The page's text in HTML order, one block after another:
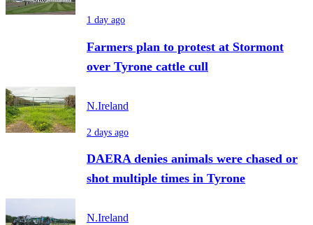
1 day ago
Farmers plan to protest at Stormont
over Tyrone cattle cull
N.Ireland
2 days ago
DAERA denies animals were chased or
shot multiple times in Tyrone
N.Ireland